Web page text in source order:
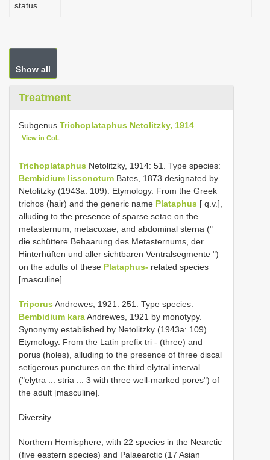
status
Show all
Treatment
Subgenus Trichoplataphus Netolitzky, 1914
View in CoL
Trichoplataphus Netolitzky, 1914: 51. Type species:
Bembidium lissonotum Bates, 1873 designated by
Netolitzky (1943a: 109). Etymology. From the Greek
trichos (hair) and the generic name Plataphus [ q.v.],
alluding to the presence of sparse setae on the
metasternum, metacoxae, and abdominal sterna ("
die schüttere Behaarung des Metasternums, der
Hinterhüften und aller sichtbaren Ventralsegmente ")
on the adults of these Plataphus- related species
[masculine].
Triporus Andrewes, 1921: 251. Type species:
Bembidium karaAndrewes, 1921 by monotypy.
Synonymy established by Netolitzky (1943a: 109).
Etymology. From the Latin prefix tri - (three) and
porus (holes), alluding to the presence of three discal
setigerous punctures on the third elytral interval
("elytra ... stria ... 3 with three well-marked pores") of
the adult [masculine].
Diversity.
Northern Hemisphere, with 22 species in the Nearctic
(five eastern species) and Palaearctic (17 Asian